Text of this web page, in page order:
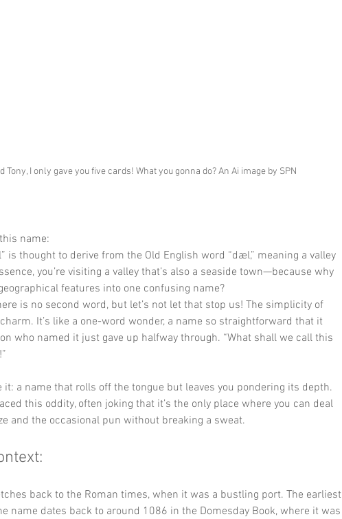
Tony, I only gave you five cards! What you gonna do? An Ai image by SPN
name:
is thought to derive from the Old English word “dæl,” meaning a valley
you’re visiting a valley that’s also a seaside town—because why
features into one confusing name?
is no second word, but let’s not let that stop us! The simplicity of
It’s like a one-word wonder, a name so straightforward that it
who named it just gave up halfway through. “What shall we call this
it: a name that rolls off the tongue but leaves you pondering its depth.
this oddity, often joking that it’s the only place where you can deal
and the occasional pun without breaking a sweat.
back to the Roman times, when it was a bustling port. The earliest
name dates back to around 1086 in the Domesday Book, where it was